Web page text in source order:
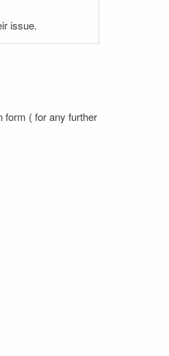
issue.
form ( for any further